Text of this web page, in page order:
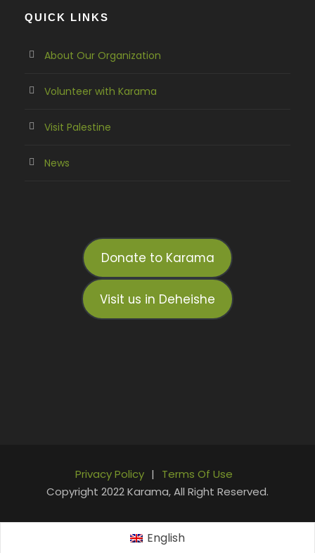
QUICK LINKS
About Our Organization
Volunteer with Karama
Visit Palestine
News
Donate to Karama
Visit us in Deheishe
Privacy Policy |
Terms Of Use
Copyright 2022 Karama, All Right Reserved.
English